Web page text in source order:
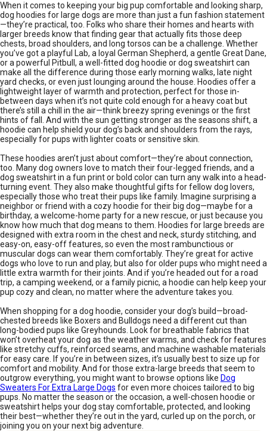
When it comes to keeping your big pup comfortable and looking sharp,
dog hoodies for large dogs are more than just a fun fashion statement
—they’re practical, too. Folks who share their homes and hearts with
larger breeds know that finding gear that actually fits those deep
chests, broad shoulders, and long torsos can be a challenge. Whether
you’ve got a playful Lab, a loyal German Shepherd, a gentle Great Dane,
or a powerful Pitbull, a well-fitted dog hoodie or dog sweatshirt can
make all the difference during those early morning walks, late night
yard checks, or even just lounging around the house. Hoodies offer a
lightweight layer of warmth and protection, perfect for those in-
between days when it’s not quite cold enough for a heavy coat but
there’s still a chill in the air—think breezy spring evenings or the first
hints of fall. And with the sun getting stronger as the seasons shift, a
hoodie can help shield your dog’s back and shoulders from the rays,
especially for pups with lighter coats or sensitive skin.
These hoodies aren’t just about comfort—they’re about connection,
too. Many dog owners love to match their four-legged friends, and a
dog sweatshirt in a fun print or bold color can turn any walk into a head-
turning event. They also make thoughtful gifts for fellow dog lovers,
especially those who treat their pups like family. Imagine surprising a
neighbor or friend with a cozy hoodie for their big dog—maybe for a
birthday, a welcome-home party for a new rescue, or just because you
know how much that dog means to them. Hoodies for large breeds are
designed with extra room in the chest and neck, sturdy stitching, and
easy-on, easy-off features, so even the most rambunctious or
muscular dogs can wear them comfortably. They’re great for active
dogs who love to run and play, but also for older pups who might need a
little extra warmth for their joints. And if you’re headed out for a road
trip, a camping weekend, or a family picnic, a hoodie can help keep your
pup cozy and clean, no matter where the adventure takes you.
When shopping for a dog hoodie, consider your dog’s build—broad-
chested breeds like Boxers and Bulldogs need a different cut than
long-bodied pups like Greyhounds. Look for breathable fabrics that
won’t overheat your dog as the weather warms, and check for features
like stretchy cuffs, reinforced seams, and machine washable materials
for easy care. If you’re in between sizes, it’s usually best to size up for
comfort and mobility. And for those extra-large breeds that seem to
outgrow everything, you might want to browse options like Dog
Sweaters For Extra Large Dogs for even more choices tailored to big
pups. No matter the season or the occasion, a well-chosen hoodie or
sweatshirt helps your dog stay comfortable, protected, and looking
their best—whether they’re out in the yard, curled up on the porch, or
joining you on your next big adventure.